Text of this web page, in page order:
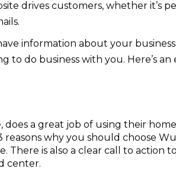
drives customers, whether it’s
information about your
do business with you. Here’s an
a great job of using their
why you should choose
There is also a clear call to action
center.